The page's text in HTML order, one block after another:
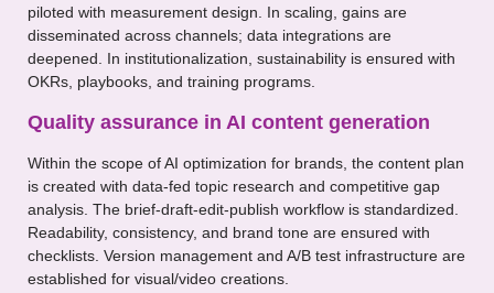
piloted with measurement design. In scaling, gains are
disseminated across channels; data integrations are
deepened. In institutionalization, sustainability is ensured with
OKRs, playbooks, and training programs.
Quality assurance in AI content generation
Within the scope of AI optimization for brands, the content plan
is created with data-fed topic research and competitive gap
analysis. The brief-draft-edit-publish workflow is standardized.
Readability, consistency, and brand tone are ensured with
checklists. Version management and A/B test infrastructure are
established for visual/video creations.